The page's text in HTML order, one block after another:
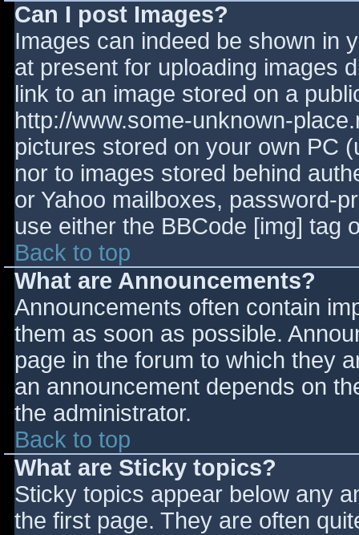
Can I post Images?
Images can indeed be shown in
at present for uploading images
link to an image stored on a
http://www.some-unknown-
pictures stored on your own PC
nor to images stored behind
or Yahoo mailboxes, password-
use either the BBCode [img] tag
Back to top
What are Announcements?
Announcements often contain
them as soon as possible.
page in the forum to which they
an announcement depends on
the administrator.
Back to top
What are Sticky topics?
Sticky topics appear below any
the first page. They are often